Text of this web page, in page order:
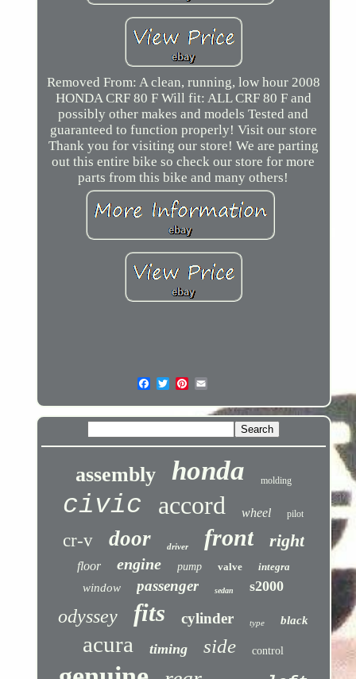
Removed From: A clean, running, low hour 2008
HONDA CRF 80 F Will fit: ALL CRF 80 F and
possibly other makes and models Tested and
guaranteed to function properly! Visit our store
Thank you for visiting our store! We are parting
out this entire bike so check our store for more
parts from this bike and many others!
assembly honda molding
civic accord wheel pilot
cr-v door driver front right
floor engine pump valve integra
window passenger sedan s2000
odyssey fits cylinder type black
acura timing side control